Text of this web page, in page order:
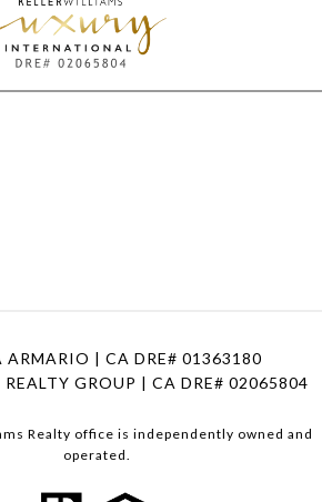
ARMARIO | CA DRE# 01363180
GROUP | CA DRE# 02065804
Realty office is independently owned and
operated.